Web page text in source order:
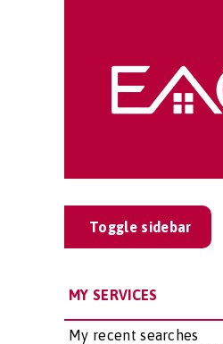
Toggle sidebar
MY SERVICES
My recent searches